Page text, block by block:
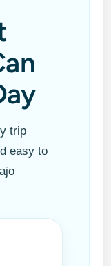
trip
easy to